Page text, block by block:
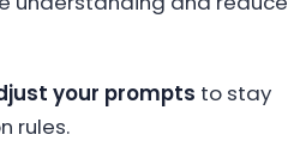
your prompts to stay
rules.